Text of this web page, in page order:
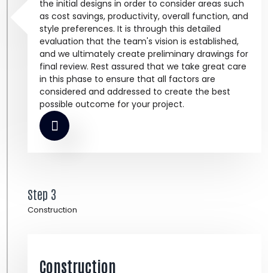
the initial designs in order to consider areas such
as cost savings, productivity, overall function, and
style preferences. It is through this detailed
evaluation that the team's vision is established,
and we ultimately create preliminary drawings for
final review. Rest assured that we take great care
in this phase to ensure that all factors are
considered and addressed to create the best
possible outcome for your project.
Construction
Step 3
Construction